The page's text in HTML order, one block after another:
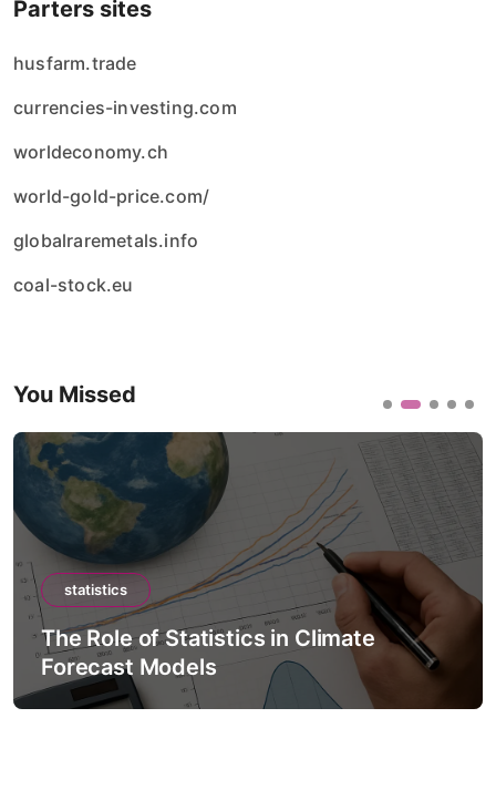
Parters sites
husfarm.trade
currencies-investing.com
worldeconomy.ch
world-gold-price.com/
globalraremetals.info
coal-stock.eu
You Missed
statistics
The Role of Statistics in Climate
Forecast Models